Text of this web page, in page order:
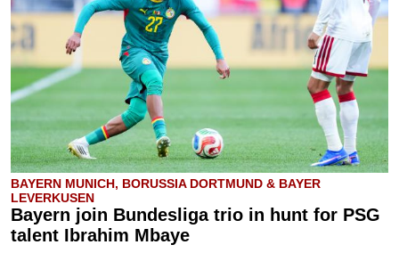
BAYERN MUNICH, BORUSSIA DORTMUND & BAYER
LEVERKUSEN
Bayern join Bundesliga trio in hunt for PSG
talent Ibrahim Mbaye